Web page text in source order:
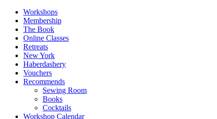
Workshops
Membership
The Book
Online Classes
Retreats
New York
Haberdashery
Vouchers
Recommends
Sewing Room
Books
Cocktails
Workshop Calendar